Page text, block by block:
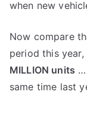
when new
Now compare
period this
MILLION units …
same time last